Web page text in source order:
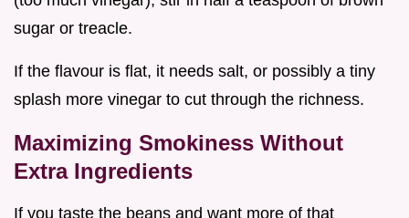
sugar or treacle.
If the flavour is flat, it needs salt, or possibly a tiny
splash more vinegar to cut through the richness.
Maximizing Smokiness Without
Extra Ingredients
If you taste the beans and want more of that